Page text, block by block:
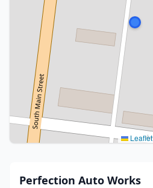
Leaflet
Perfection Auto Works